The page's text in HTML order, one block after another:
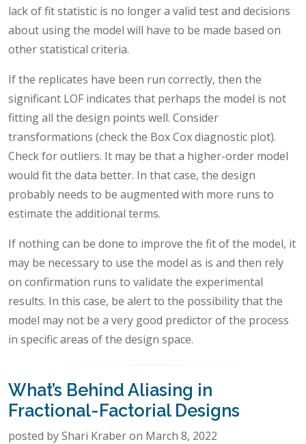
lack of fit statistic is no longer a valid test and decisions
about using the model will have to be made based on
other statistical criteria.
If the replicates have been run correctly, then the
significant LOF indicates that perhaps the model is not
fitting all the design points well. Consider
transformations (check the Box Cox diagnostic plot).
Check for outliers. It may be that a higher-order model
would fit the data better. In that case, the design
probably needs to be augmented with more runs to
estimate the additional terms.
If nothing can be done to improve the fit of the model, it
may be necessary to use the model as is and then rely
on confirmation runs to validate the experimental
results. In this case, be alert to the possibility that the
model may not be a very good predictor of the process
in specific areas of the design space.
What’s Behind Aliasing in
Fractional-Factorial Designs
posted by Shari Kraber on March 8, 2022